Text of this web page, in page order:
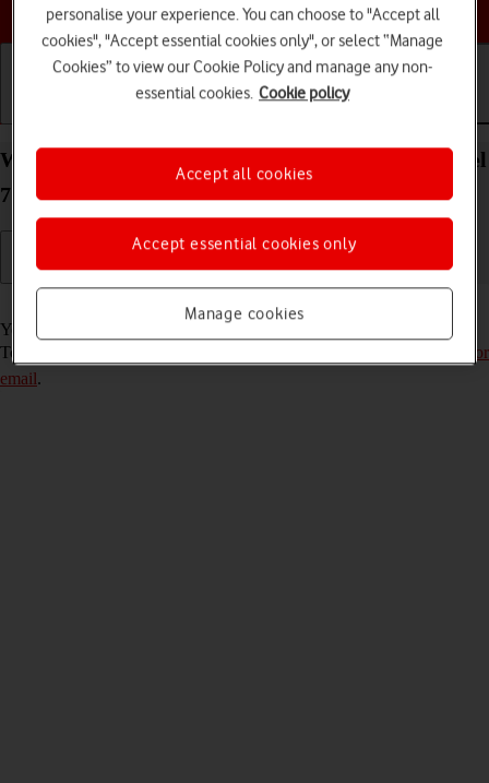
Choose a help topic
Write and send email message on your Google Pixel
7 Android 13
You can send and receive email messages from your email accounts.
To send and receive email messages, you need to
set up your phone for
email.
personalise your experience. You can choose to "Accept all
cookies", "Accept essential cookies only", or select “Manage
Cookies” to view our Cookie Policy and manage any non-
essential cookies. Cookie policy
Manage cookies
Accept essential cookies only
Accept all cookies